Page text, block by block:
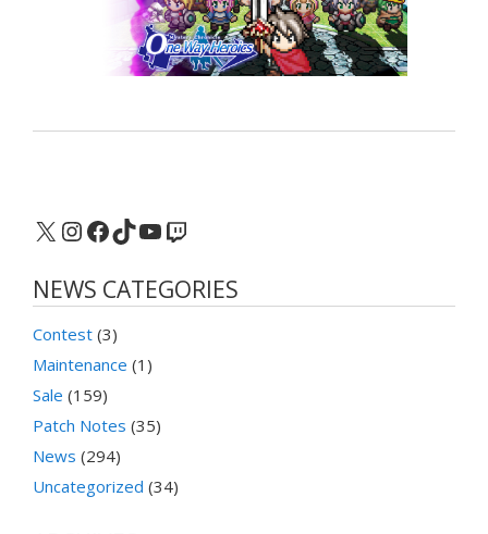
X Instagram
Facebook
TikTok
YouTube
Twitch
NEWS CATEGORIES
Contest (3)
Maintenance (1)
Sale (159)
Patch Notes (35)
News (294)
Uncategorized (34)